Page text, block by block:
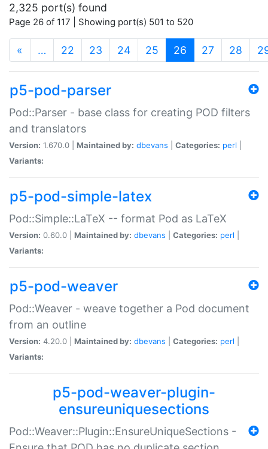
2,325 port(s) found
Page 26 of 117 | Showing port(s) 501 to 520
« … 22 23 24 25 26 (current)
27 28
p5-pod-parser
Pod::Parser - base class for creating POD filters
and translators
Version: 1.670.0 | Maintained by: dbevans Categories: perl
Variants:
p5-pod-simple-latex
Pod::Simple::LaTeX -- format Pod as LaTeX
Version: 0.60.0 | Maintained by: dbevans Categories: perl
Variants:
p5-pod-weaver
Pod::Weaver - weave together a Pod document
from an outline
Version: 4.20.0 | Maintained by: dbevans Categories: perl
Variants:
p5-pod-weaver-plugin-
ensureuniquesections
Pod::Weaver::Plugin::EnsureUniqueSections -